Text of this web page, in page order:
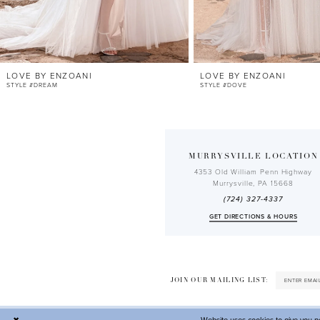
10
12
13
LOVE BY ENZOANI
STYLE #DREAM
LOVE BY ENZOANI
STYLE #DOVE
MURRYSVILLE LOCATION
4353 Old William Penn Highway
Murrysville, PA 15668
(724) 327-4337
GET DIRECTIONS & HOURS
JOIN OUR MAILING LIST: